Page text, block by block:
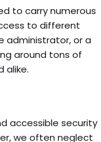
to carry numerous
to different
administrator, or a
around tons of
alike.
accessible security
we often neglect